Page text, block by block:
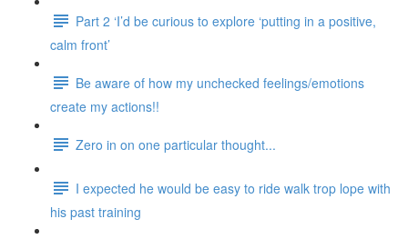
Part 2 ‘I’d be curious to explore ‘putting in a positive,
calm front’
Be aware of how my unchecked feelings/emotions
create my actions!!
Zero in on one particular thought...
I expected he would be easy to ride walk trop lope with
his past training